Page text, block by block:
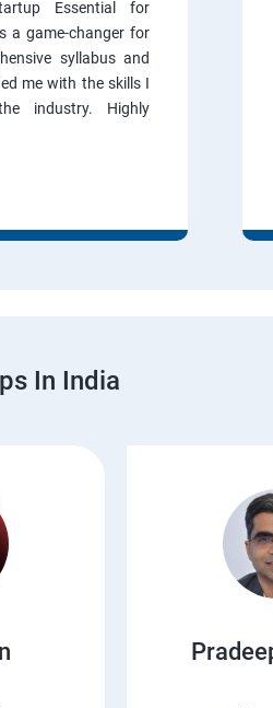
Essential for
a game-changer for
syllabus and
me with the skills I
industry. Highly
In India